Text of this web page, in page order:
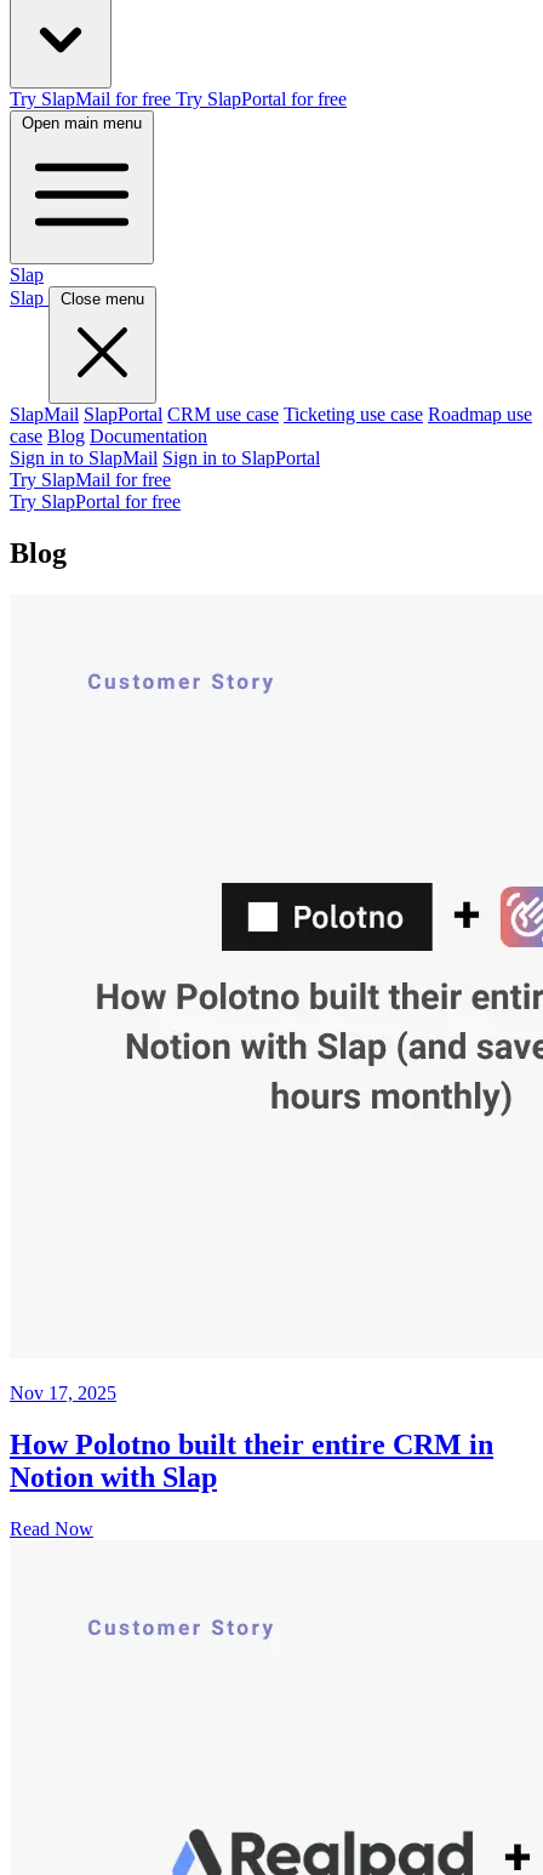
Try SlapMail for free Try SlapPortal for free
Open main menu
Slap
Slap
Close menu
SlapMail SlapPortal CRM use case Ticketing use case Roadmap use
case Blog Documentation
Sign in to SlapMail Sign in to SlapPortal
Try SlapMail for free
Try SlapPortal for free
Blog
Nov 17, 2025
How Polotno built their entire CRM in
Notion with Slap
Read Now